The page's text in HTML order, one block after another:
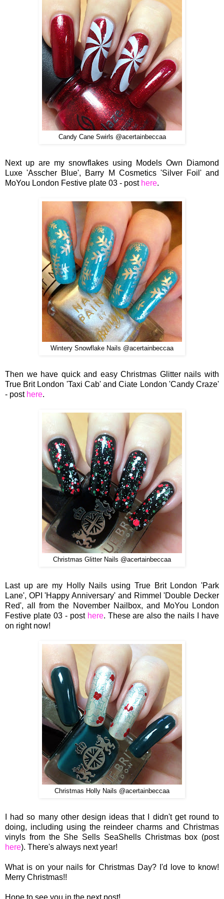
Candy Cane Swirls @acertainbeccaa
Next up are my snowflakes using Models Own Diamond
Luxe 'Asscher Blue', Barry M Cosmetics 'Silver Foil' and
MoYou London Festive plate 03 - post here.
Wintery Snowflake Nails @acertainbeccaa
Then we have quick and easy Christmas Glitter nails with
True Brit London 'Taxi Cab' and Ciate London 'Candy Craze'
- post here.
Christmas Glitter Nails @acertainbeccaa
Last up are my Holly Nails using True Brit London 'Park
Lane', OPI 'Happy Anniversary' and Rimmel 'Double Decker
Red', all from the November Nailbox, and MoYou London
Festive plate 03 - post here. These are also the nails I have
on right now!
Christmas Holly Nails @acertainbeccaa
I had so many other design ideas that I didn't get round to
doing, including using the reindeer charms and Christmas
vinyls from the She Sells SeaShells Christmas box (post
here). There's always next year!
What is on your nails for Christmas Day? I'd love to know!
Merry Christmas!!
Hope to see you in the next post!